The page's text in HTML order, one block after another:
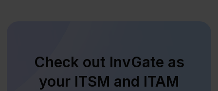
Check out InvGate as
your ITSM and ITAM